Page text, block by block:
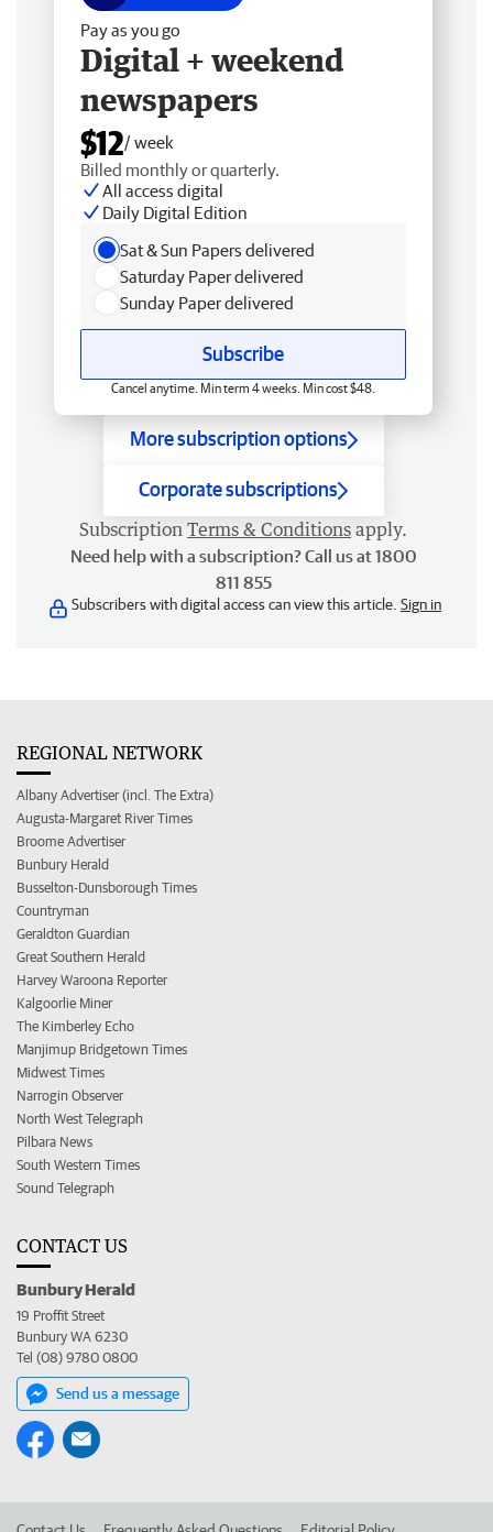
Pay as you go
Digital + weekend
newspapers
$12/ week
Billed monthly or quarterly.
All access digital
Daily Digital Edition
Sat & Sun Papers delivered
Saturday Paper delivered
Sunday Paper delivered
Subscribe
Cancel anytime. Min term 4 weeks. Min cost $48.
More subscription options
Corporate subscriptions
Subscription Terms & Conditions apply.
Need help with a subscription? Call us at 1800
811 855
Subscribers with digital access can view this article. Sign in
REGIONAL NETWORK
Albany Advertiser (incl. The Extra)
Augusta-Margaret River Times
Broome Advertiser
Bunbury Herald
Busselton-Dunsborough Times
Countryman
Geraldton Guardian
Great Southern Herald
Harvey Waroona Reporter
Kalgoorlie Miner
The Kimberley Echo
Manjimup Bridgetown Times
Midwest Times
Narrogin Observer
North West Telegraph
Pilbara News
South Western Times
Sound Telegraph
CONTACT US
Bunbury Herald
19 Proffit Street
Bunbury WA 6230
Tel (08) 9780 0800
Send us a message